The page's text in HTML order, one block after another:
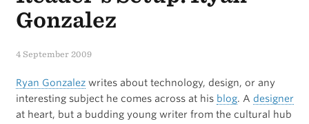
Gonzalez
4 September 2009
Ryan Gonzalezwrites about technology, design, or any
interesting subject he comes across at his blog. A designer
at heart, but a budding young writer from the cultural hub